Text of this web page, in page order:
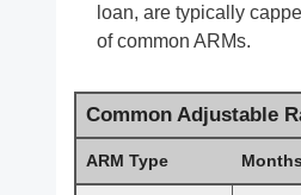
loan, are typically
of common ARMs.
Common Adjustable
ARM Type